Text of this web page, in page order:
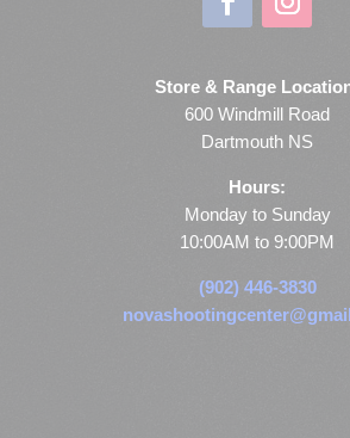
Store & Range
600 Windmill Road
Dartmouth NS
Hours:
Monday to Sunday
10:00AM to 9:00PM
(902) 446-3830